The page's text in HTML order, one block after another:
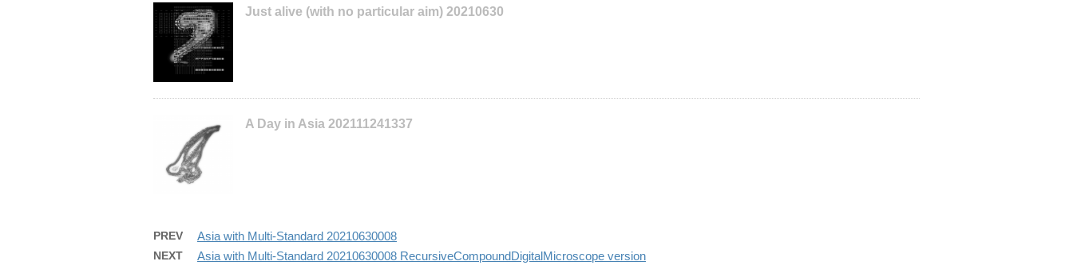
Just alive (with no particular aim) 20210630
A Day in Asia 202111241337
PREV Asia with Multi-Standard 20210630008
NEXT Asia with Multi-Standard 20210630008 RecursiveCompoundDigitalMicroscope version